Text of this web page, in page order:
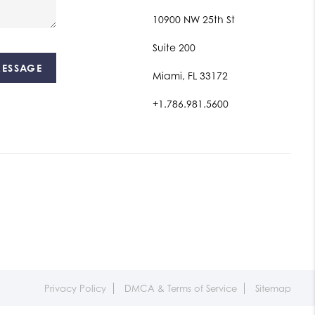
10900 NW 25th St
Suite 200
Miami, FL 33172
+1.786.981.5600
Privacy Policy DMCA & Terms of Service Sitemap